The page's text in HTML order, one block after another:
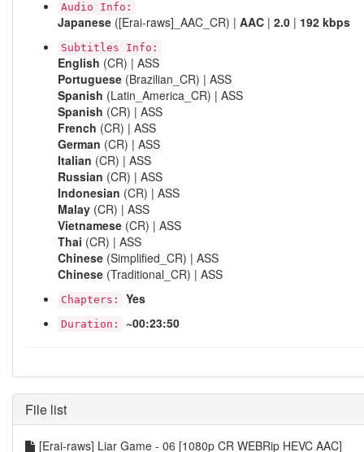
Audio Info:
Japanese ([Erai-raws]_AAC_CR) | AAC | 2.0 | 192 kbps
Subtitles Info:
English (CR) | ASS
Portuguese (Brazilian_CR) | ASS
Spanish (Latin_America_CR) | ASS
Spanish (CR) | ASS
French (CR) | ASS
German (CR) | ASS
Italian (CR) | ASS
Russian (CR) | ASS
Indonesian (CR) | ASS
Malay (CR) | ASS
Vietnamese (CR) | ASS
Thai (CR) | ASS
Chinese (Simplified_CR) | ASS
Chinese (Traditional_CR) | ASS
Chapters: Yes
Duration: ~00:23:50
File list
[Erai-raws] Liar Game - 06 [1080p CR WEBRip HEVC AAC]